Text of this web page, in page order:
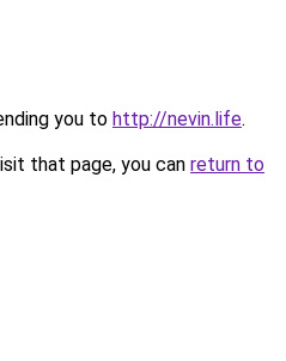
you to http://nevin.life.
that page, you can return to